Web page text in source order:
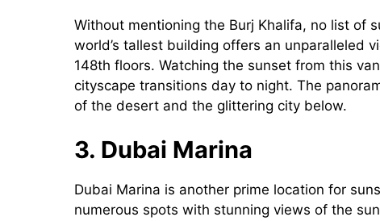
Without mentioning the Burj Khalifa, no list of
world’s tallest building offers an unparalleled
148th floors. Watching the sunset from this
cityscape transitions day to night. The
of the desert and the glittering city below.
3. Dubai Marina
Dubai Marina is another prime location for
numerous spots with stunning views of the